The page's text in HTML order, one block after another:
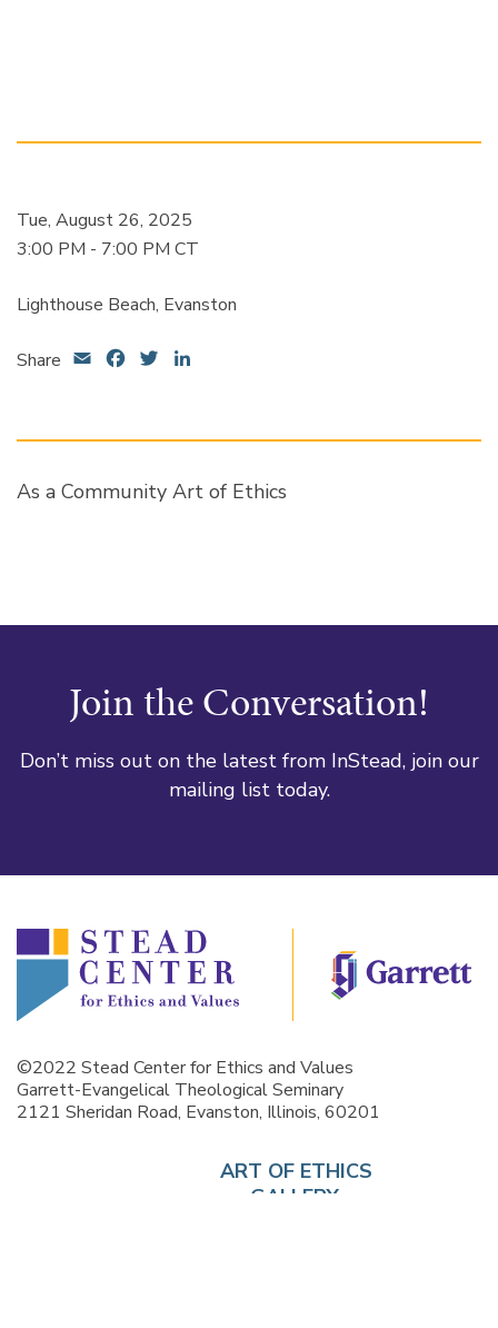
Tue, August 26, 2025
3:00 PM - 7:00 PM CT
Lighthouse Beach, Evanston
Share Email FacebookTwitter
As a Community Art of Ethics
Join the Conversation!
Don’t miss out on the latest from InStead, join our
mailing list today.
©2022 Stead Center for Ethics and Values
Garrett-Evangelical Theological Seminary
2121 Sheridan Road, Evanston, Illinois, 60201
ART OF ETHICS
GALLERY